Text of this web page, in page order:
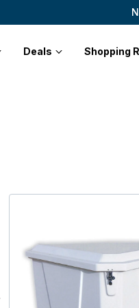
Deals Shopping